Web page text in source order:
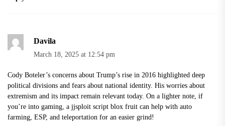
Davila
March 18, 2025 at 12:54 pm
Cody Boteler’s concerns about Trump’s rise in 2016 highlighted deep
political divisions and fears about national identity. His worries about
extremism and its impact remain relevant today. On a lighter note, if
you’re into gaming, a jjsploit script blox fruit can help with auto
farming, ESP, and teleportation for an easier grind!